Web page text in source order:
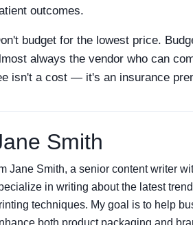
outcomes.
budget for the lowest price.
always the vendor who can
isn't a cost — it's an insurance
Smith
Jane Smith, a senior content writer
in writing about the latest
techniques. My goal is to help